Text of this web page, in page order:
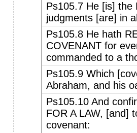
Ps105.7 He [is] the
judgments [are] in
Ps105.8 He hath
COVENANT for
commanded to a
Ps105.9 Which
Abraham, and his
Ps105.10 And
FOR A LAW, [and]
covenant: